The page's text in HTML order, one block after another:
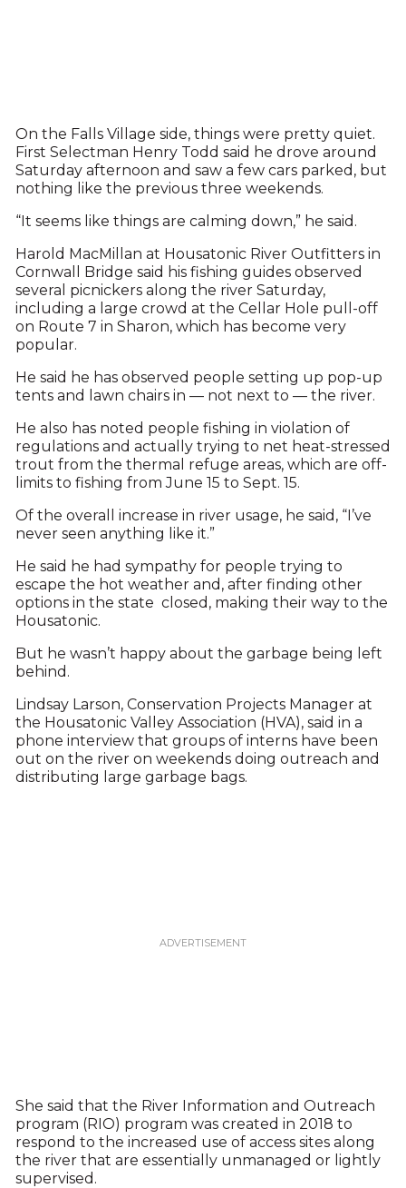
On the Falls Village side, things were pretty quiet.
First Selectman Henry Todd said he drove around
Saturday afternoon and saw a few cars parked, but
nothing like the previous three weekends.
“It seems like things are calming down,” he said.
Harold MacMillan at Housatonic River Outfitters in
Cornwall Bridge said his fishing guides observed
several picnickers along the river Saturday,
including a large crowd at the Cellar Hole pull-off
on Route 7 in Sharon, which has become very
popular.
He said he has observed people setting up pop-up
tents and lawn chairs in — not next to — the river.
He also has noted people fishing in violation of
regulations and actually trying to net heat-stressed
trout from the thermal refuge areas, which are off-
limits to fishing from June 15 to Sept. 15.
Of the overall increase in river usage, he said, “I’ve
never seen anything like it.”
He said he had sympathy for people trying to
escape the hot weather and, after finding other
options in the state closed, making their way to the
Housatonic.
But he wasn’t happy about the garbage being left
behind.
Lindsay Larson, Conservation Projects Manager at
the Housatonic Valley Association (HVA), said in a
phone interview that groups of interns have been
out on the river on weekends doing outreach and
distributing large garbage bags.
She said that the River Information and Outreach
program (RIO) program was created in 2018 to
respond to the increased use of access sites along
the river that are essentially unmanaged or lightly
supervised.